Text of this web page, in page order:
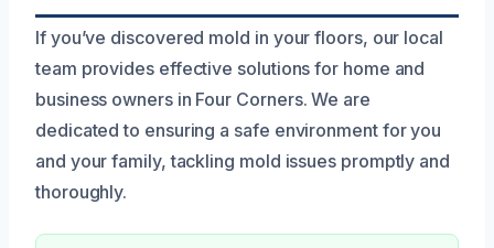
If you’ve discovered mold in your floors, our local
team provides effective solutions for home and
business owners in Four Corners. We are
dedicated to ensuring a safe environment for you
and your family, tackling mold issues promptly and
thoroughly.